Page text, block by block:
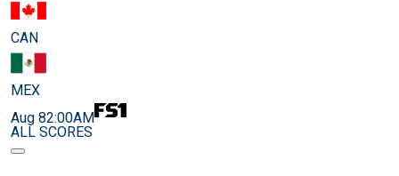
CAN
MEX
Aug 82:00AM
ALL SCORES